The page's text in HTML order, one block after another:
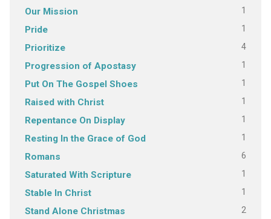
Our Mission 1
Pride 1
Prioritize 4
Progression of Apostasy 1
Put On The Gospel Shoes 1
Raised with Christ 1
Repentance On Display 1
Resting In the Grace of God 1
Romans 6
Saturated With Scripture 1
Stable In Christ 1
Stand Alone Christmas 2